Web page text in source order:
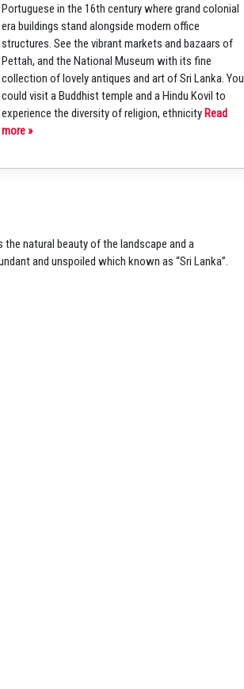
Portuguese in the 16th century where grand colonial
era buildings stand alongside modern office
structures. See the vibrant markets and bazaars of
Pettah, and the National Museum with its fine
collection of lovely antiques and art of Sri Lanka. You
could visit a Buddhist temple and a Hindu Kovil to
experience the diversity of religion, ethnicity Read
more »
the natural beauty of the landscape and a
and unspoiled which known as “Sri Lanka”.